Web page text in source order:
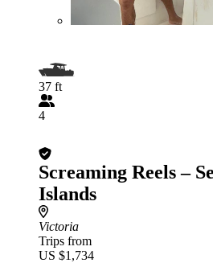
37 ft
4
Screaming Reels –
Islands
Victoria
Trips from
US $1,734